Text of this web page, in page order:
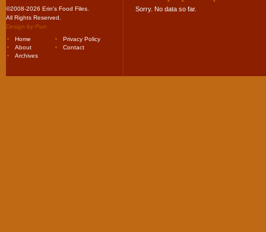
©2008-2026 Erin's Food Files.
All Rights Reserved.
Design by Purr.
Home
Privacy Policy
About
Contact
Archives
Sorry. No data so far.